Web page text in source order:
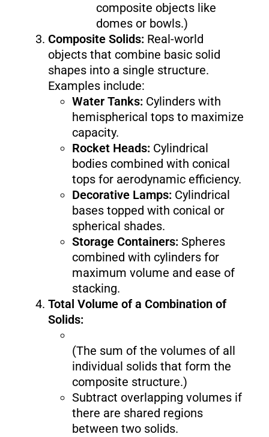
composite objects like
domes or bowls.)
Composite Solids:Real-world
objects that combine basic solid
shapes into a single structure.
Examples include:
Water Tanks:Cylinders with
hemispherical tops to maximize
capacity.
Rocket Heads:Cylindrical
bodies combined with conical
tops for aerodynamic efficiency.
Decorative Lamps:Cylindrical
bases topped with conical or
spherical shades.
Storage Containers:Spheres
combined with cylinders for
maximum volume and ease of
stacking.
Total Volume of a Combination of
Solids:
(The sum of the volumes of all
individual solids that form the
composite structure.)
Subtract overlapping volumes if
there are shared regions
between two solids.